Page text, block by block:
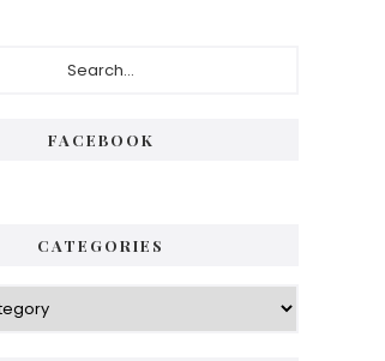
FACEBOOK
CATEGORIES